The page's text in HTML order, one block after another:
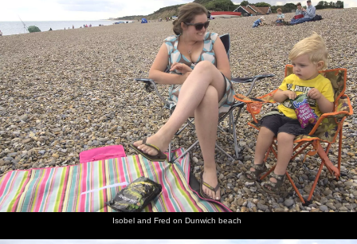
Isobel and Fred on Dunwich beach